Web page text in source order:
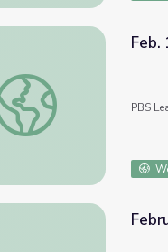
Feb. 17, 2022 | NewsDepth
Feb.
PBS